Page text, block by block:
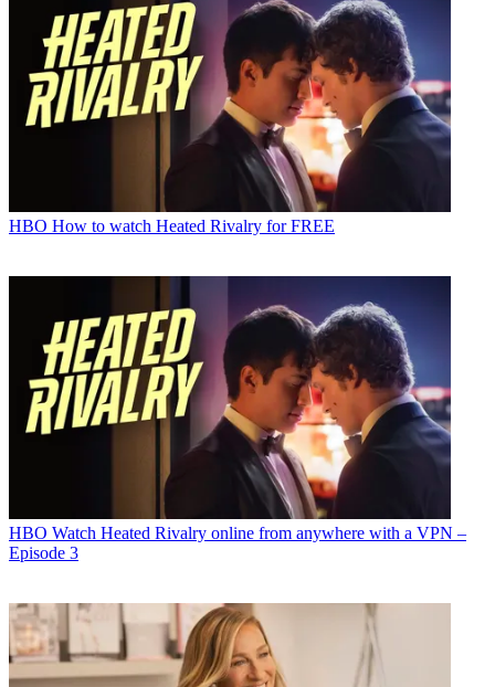
HBO How to watch Heated Rivalry for FREE
HBO Watch Heated Rivalry online from anywhere with a VPN –
Episode 3